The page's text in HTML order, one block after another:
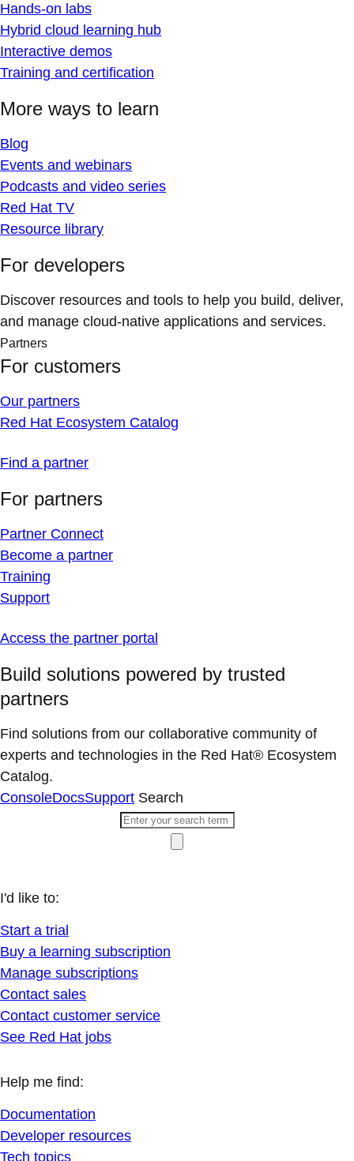
Hands-on labs
Hybrid cloud learning hub
Interactive demos
Training and certification
More ways to learn
Blog
Events and webinars
Podcasts and video series
Red Hat TV
Resource library
For developers
Discover resources and tools to help you build, deliver,
and manage cloud-native applications and services.
Partners
For customers
Our partners
Red Hat Ecosystem Catalog
Find a partner
For partners
Partner Connect
Become a partner
Training
Support
Access the partner portal
Build solutions powered by trusted
partners
Find solutions from our collaborative community of
experts and technologies in the Red Hat® Ecosystem
Catalog.
ConsoleDocsSupport Search
I'd like to:
Start a trial
Buy a learning subscription
Manage subscriptions
Contact sales
Contact customer service
See Red Hat jobs
Help me find:
Documentation
Developer resources
Tech topics